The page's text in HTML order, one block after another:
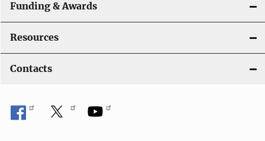
Funding & Awards
Resources
Contacts